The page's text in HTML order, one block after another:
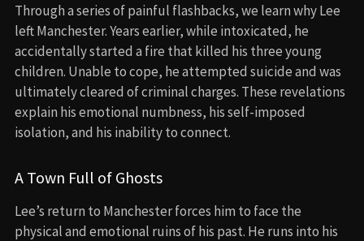
Through a series of painful flashbacks, we learn why Lee
left Manchester. Years earlier, while intoxicated, he
accidentally started a fire that killed his three young
children. Unable to cope, he attempted suicide and was
ultimately cleared of criminal charges. These revelations
explain his emotional numbness, his self-imposed
isolation, and his inability to connect.
A Town Full of Ghosts
Lee’s return to Manchester forces him to face the
physical and emotional ruins of his past. He runs into his